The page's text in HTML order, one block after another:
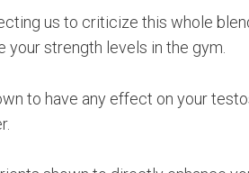
us to criticize this whole
your strength levels in the gym.
to have any effect on your